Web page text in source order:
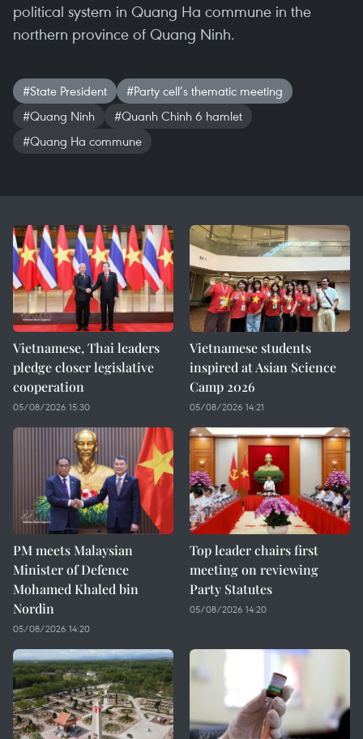
political system in Quang Ha commune in the
northern province of Quang Ninh.
#State President
#Party cell’s thematic meeting
#Quang Ninh
#Quanh Chinh 6 hamlet
#Quang Ha commune
Vietnamese, Thai leaders
pledge closer legislative
cooperation
05/08/2026 15:30
Vietnamese students
inspired at Asian Science
Camp 2026
05/08/2026 14:21
PM meets Malaysian
Minister of Defence
Mohamed Khaled bin
Nordin
05/08/2026 14:20
Top leader chairs first
meeting on reviewing
Party Statutes
05/08/2026 14:20